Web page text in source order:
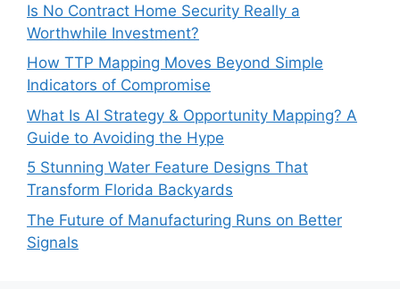
Is No Contract Home Security Really a
Worthwhile Investment?
How TTP Mapping Moves Beyond Simple
Indicators of Compromise
What Is AI Strategy & Opportunity Mapping? A
Guide to Avoiding the Hype
5 Stunning Water Feature Designs That
Transform Florida Backyards
The Future of Manufacturing Runs on Better
Signals